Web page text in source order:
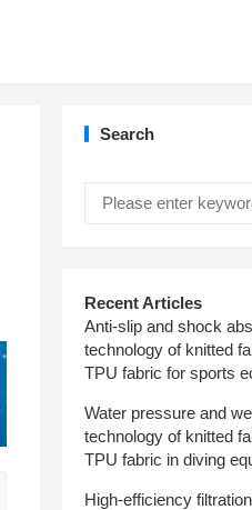
Search
Recent Articles
Anti-slip and shock
technology of knitted
TPU fabric for sports
Water pressure and
technology of knitted
TPU fabric in diving
High-efficiency